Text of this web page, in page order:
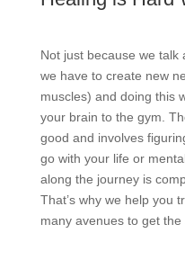
Not just because we
we have to create new
muscles) and doing this
your brain to the gym.
good and involves
go with your life or
along the journey is
That’s why we help you
many avenues to get